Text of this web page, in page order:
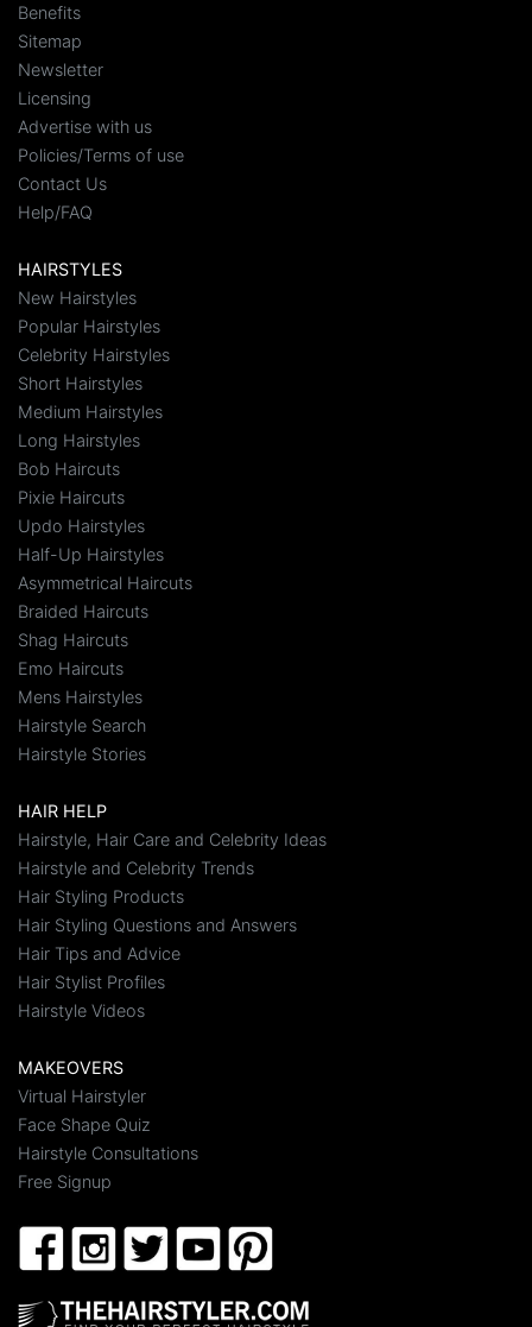
Benefits
Sitemap
Newsletter
Licensing
Advertise with us
Policies/Terms of use
Contact Us
Help/FAQ
HAIRSTYLES
New Hairstyles
Popular Hairstyles
Celebrity Hairstyles
Short Hairstyles
Medium Hairstyles
Long Hairstyles
Bob Haircuts
Pixie Haircuts
Updo Hairstyles
Half-Up Hairstyles
Asymmetrical Haircuts
Braided Haircuts
Shag Haircuts
Emo Haircuts
Mens Hairstyles
Hairstyle Search
Hairstyle Stories
HAIR HELP
Hairstyle, Hair Care and Celebrity Ideas
Hairstyle and Celebrity Trends
Hair Styling Products
Hair Styling Questions and Answers
Hair Tips and Advice
Hair Stylist Profiles
Hairstyle Videos
MAKEOVERS
Virtual Hairstyler
Face Shape Quiz
Hairstyle Consultations
Free Signup